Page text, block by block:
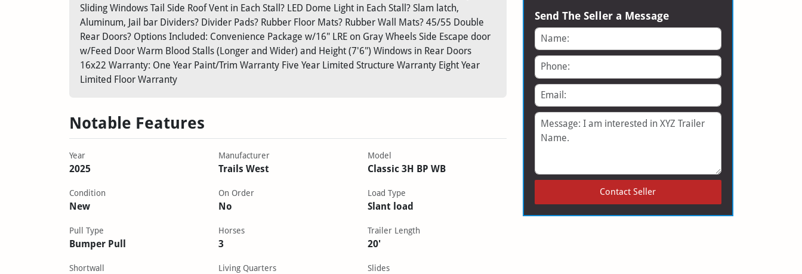
Sliding Windows Tail Side Roof Vent in Each Stall? LED Dome Light in Each Stall? Slam latch,
Aluminum, Jail bar Dividers? Divider Pads? Rubber Floor Mats? Rubber Wall Mats? 45/55 Double
Rear Doors? Options Included: Convenience Package w/16" LRE on Gray Wheels Side Escape door
w/Feed Door Warm Blood Stalls (Longer and Wider) and Height (7'6") Windows in Rear Doors
16x22 Warranty: One Year Paint/Trim Warranty Five Year Limited Structure Warranty Eight Year
Limited Floor Warranty
Notable Features
Year
2025
Manufacturer
Trails West
Model
Classic 3H BP WB
Condition
New
On Order
No
Load Type
Slant load
Pull Type
Bumper Pull
Horses
3
Trailer Length
20'
Shortwall Living Quarters Slides
Send The Seller a Message
Name
Phone
Email
Message
Contact Seller